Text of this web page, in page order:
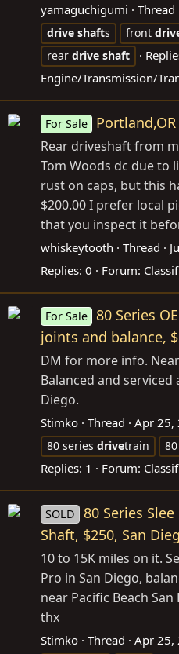
yamaguchigumi Thread
drive shafts front
rear drive shaft
Engine/Transmission/
For Sale
Rear driveshaft from
Tom Woods dc due to
rust on caps, but this
$200.00 I prefer local
that you inspect it
whiskeytooth Thread
Replies: 0 Forum:
For Sale
80 Series
joints and balance,
DM for more info.
Balanced and
Diego.
Stimko Thread Apr 25,
80 series drivetrain
Replies: 1 Forum:
SOLD
80 Series
Shaft, $250, San
10 to 15K miles on it.
Pro in San Diego,
near Pacific Beach
thx
Stimko Thread Apr 25,